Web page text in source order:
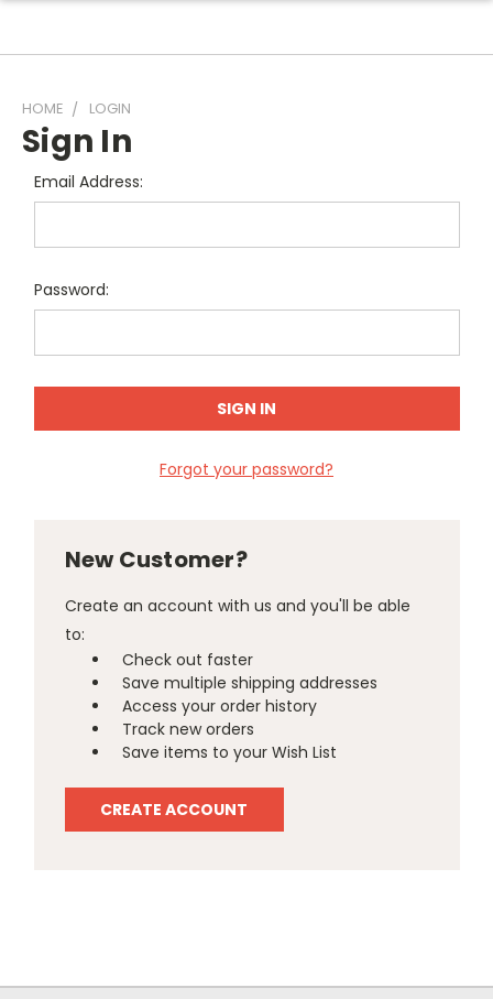
HOME LOGIN
Sign In
Email Address:
Password:
Forgot your password?
New Customer?
Create an account with us and you'll be able
to:
Check out faster
Save multiple shipping addresses
Access your order history
Track new orders
Save items to your Wish List
CREATE ACCOUNT